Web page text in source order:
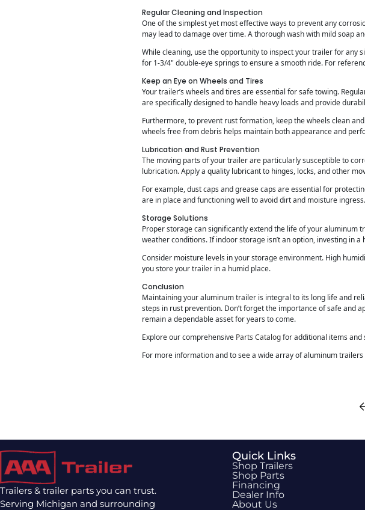
Regular Cleaning and Inspection
One of the simplest yet most effective ways to prevent any
may lead to damage over time. A thorough wash with mild soap
While cleaning, use the opportunity to inspect your trailer for any
for 1-3/4" double-eye springs to ensure a smooth ride. For
Keep an Eye on Wheels and Tires
Your trailer’s wheels and tires are essential for safe towing.
are specifically designed to handle heavy loads and provide
Furthermore, to prevent rust formation, keep the wheels clean
wheels free from debris helps maintain both appearance and
Lubrication and Rust Prevention
The moving parts of your trailer are particularly susceptible to
lubrication. Apply a quality lubricant to hinges, locks, and other
For example, dust caps and grease caps are essential for
are in place and functioning well to avoid dirt and moisture ingress.
Storage Solutions
Proper storage can significantly extend the life of your aluminum
weather conditions. If indoor storage isn’t an option, investing in
Consider moisture levels in your storage environment. High
you store your trailer in a humid place.
Conclusion
Maintaining your aluminum trailer is integral to its long life and
steps in rust prevention. Don’t forget the importance of safe and
remain a dependable asset for years to come.
Explore our comprehensive Parts Catalogfor additional items and
For more information and to see a wide array of aluminum
Trailers & trailer parts you can trust.
Serving Michigan and surrounding
Quick Links
Shop Trailers
Shop Parts
Financing
Dealer Info
About Us